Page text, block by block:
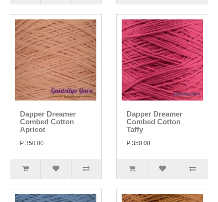
Dapper Dreamer
Combed Cotton
Apricot
P 350.00
Dapper Dreamer
Combed Cotton
Taffy
P 350.00